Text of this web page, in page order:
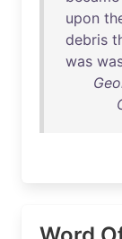
upon
debris
was